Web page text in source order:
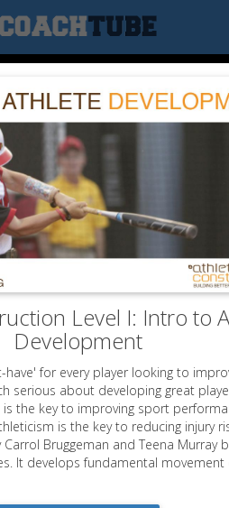
Level I: Intro to
Development
have' for every player looking to
serious about developing great
the key to improving sport
is the key to reducing injury
Bruggeman and Teena Murray
It develops fundamental movement